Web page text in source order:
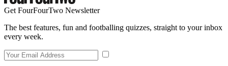
Get FourFourTwo Newsletter
The best features, fun and footballing quizzes, straight to your inbox
every week.